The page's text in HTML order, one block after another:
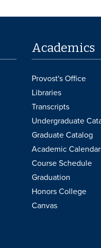
Academics
Provost's Office
Libraries
Transcripts
Undergraduate
Graduate Catalog
Academic
Course Schedule
Graduation
Honors College
Canvas